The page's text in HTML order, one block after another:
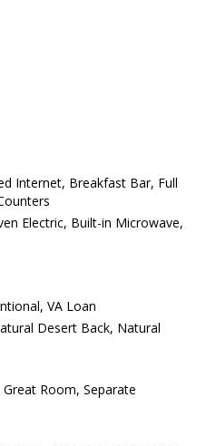
Internet, Breakfast Bar, Full
Electric, Built-in Microwave,
VA Loan
Desert Back, Natural
Room, Separate